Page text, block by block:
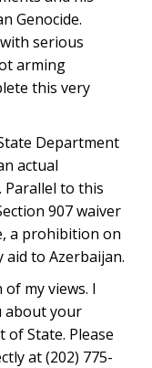
Genocide.
serious
arming
this very
Department
actual
to this
907 waiver
a prohibition on
aid to Azerbaijan.
my views. I
about your
State. Please
at (202) 775-